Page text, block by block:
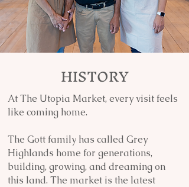
HISTORY
At The Utopia Market, every visit feels
like coming home.
The Gott family has called Grey
Highlands home for generations,
building, growing, and dreaming on
this land. The market is the latest